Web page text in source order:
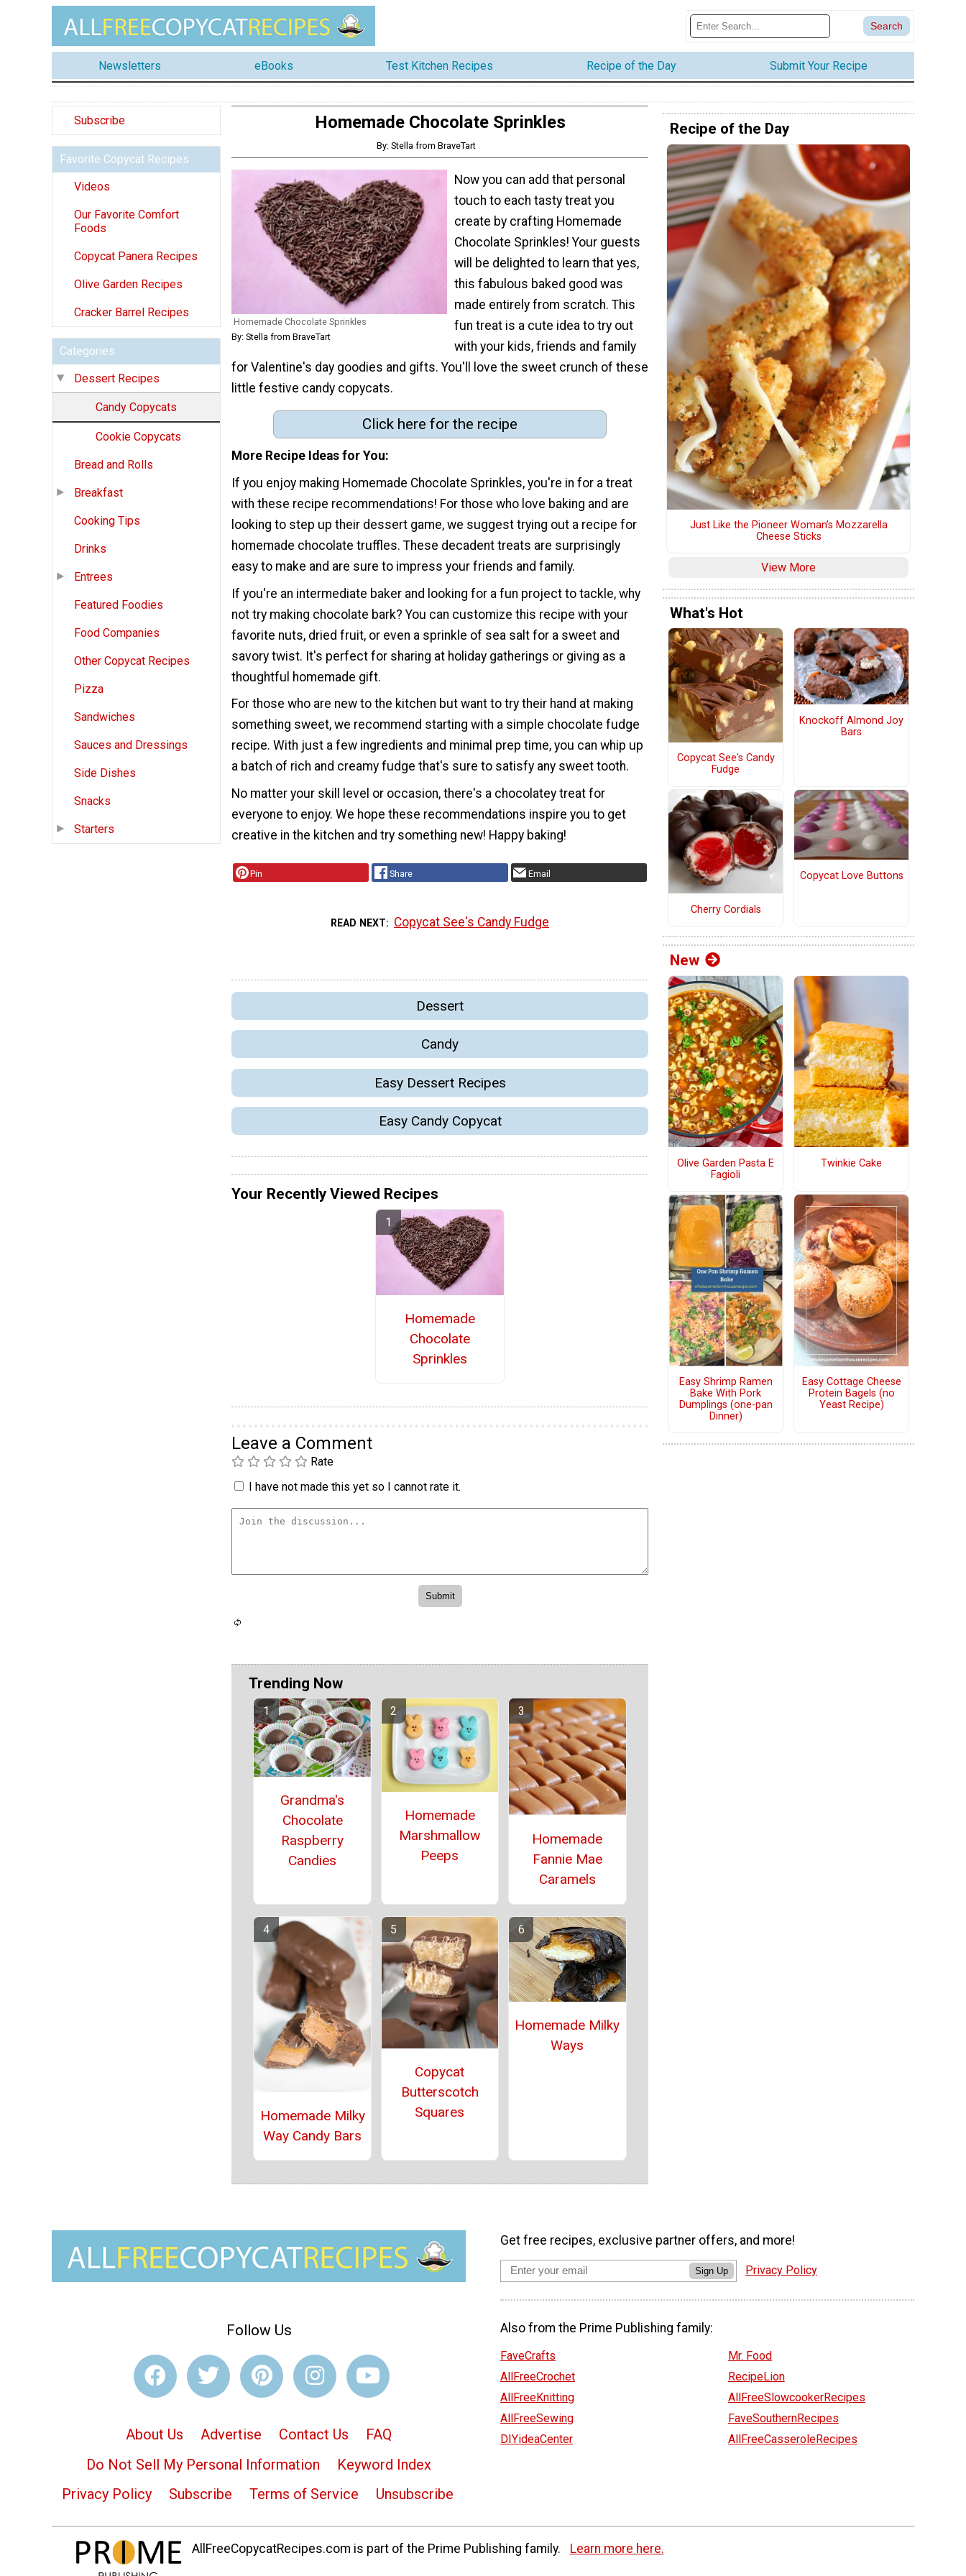
Newsletters eBooks Test Kitchen Recipes Recipe of the Day Submit Your Recipe
Subscribe
Favorite Copycat Recipes
Videos
Our Favorite Comfort
Foods
Copycat Panera Recipes
Olive Garden Recipes
Cracker Barrel Recipes
Categories
Dessert Recipes
Candy Copycats
Cookie Copycats
Bread and Rolls
Breakfast
Cooking Tips
Drinks
Entrees
Featured Foodies
Food Companies
Other Copycat Recipes
Pizza
Sandwiches
Sauces and Dressings
Side Dishes
Snacks
Starters
Homemade Chocolate Sprinkles
By: Stella from BraveTart
Homemade Chocolate Sprinkles
By: Stella from BraveTart
Now you can add that personal
touch to each tasty treat you
create by crafting Homemade
Chocolate Sprinkles! Your guests
will be delighted to learn that yes,
this fabulous baked good was
made entirely from scratch. This
fun treat is a cute idea to try out
with your kids, friends and family
for Valentine's day goodies and gifts. You'll love the sweet crunch of these
little festive candy copycats.
Click here for the recipe
More Recipe Ideas for You
If you enjoy making Homemade Chocolate Sprinkles, you're in for a treat
with these recipe recommendations! For those who love baking and are
looking to step up their dessert game, we suggest trying out a recipe for
homemade chocolate truffles. These decadent treats are surprisingly
easy to make and are sure to impress your friends and family.
If you're an intermediate baker and looking for a fun project to tackle, why
not try making chocolate bark? You can customize this recipe with your
favorite nuts, dried fruit, or even a sprinkle of sea salt for a sweet and
savory twist. It's perfect for sharing at holiday gatherings or giving as a
thoughtful homemade gift.
For those who are new to the kitchen but want to try their hand at making
something sweet, we recommend starting with a simple chocolate fudge
recipe. With just a few ingredients and minimal prep time, you can whip up
a batch of rich and creamy fudge that's sure to satisfy any sweet tooth.
No matter your skill level or occasion, there's a chocolatey treat for
everyone to enjoy. We hope these recommendations inspire you to get
creative in the kitchen and try something new! Happy baking!
Pin Share Email
READ NEXT Copycat See's Candy Fudge
Dessert
Candy
Easy Dessert Recipes
Easy Candy Copycat
Your Recently Viewed Recipes
Homemade
Chocolate
Sprinkles
Leave a Comment
Rate
I have not made this yet so I cannot rate it.
Trending Now
Grandma's
Chocolate
Raspberry
Candies
Homemade
Marshmallow
Peeps
Homemade
Fannie Mae
Caramels
Homemade Milky
Way Candy Bars
Copycat
Butterscotch
Squares
Homemade Milky
Ways
Recipe of the Day
Just Like the Pioneer Woman’s Mozzarella
Cheese Sticks
View More
What's Hot
Copycat See's Candy
Fudge
Knockoff Almond Joy
Bars
Cherry Cordials
Copycat Love Buttons
New
Olive Garden Pasta E
Fagioli
Twinkie Cake
Easy Shrimp Ramen
Bake With Pork
Dumplings (one-pan
Dinner)
Easy Cottage Cheese
Protein Bagels (no
Yeast Recipe)
Follow Us
About Us Advertise Contact Us
FAQ
Do Not Sell My Personal Information
Keyword Index
Privacy Policy
Subscribe Terms of Service Unsubscribe
Get free recipes, exclusive partner offers, and more!
Sign Up Privacy Policy
Also from the Prime Publishing family:
FaveCrafts
AllFreeCrochet
AllFreeKnitting
AllFreeSewing
DIYideaCenter
Mr. Food
RecipeLion
AllFreeSlowcookerRecipes
FaveSouthernRecipes
AllFreeCasseroleRecipes
AllFreeCopycatRecipes.com is part of the Prime Publishing family. Learn more here.